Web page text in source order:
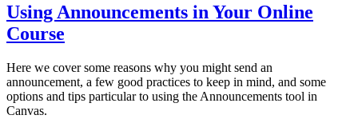
Using Announcements in Your Online
Course
Here we cover some reasons why you might send an
announcement, a few good practices to keep in mind, and some
options and tips particular to using the Announcements tool in
Canvas.